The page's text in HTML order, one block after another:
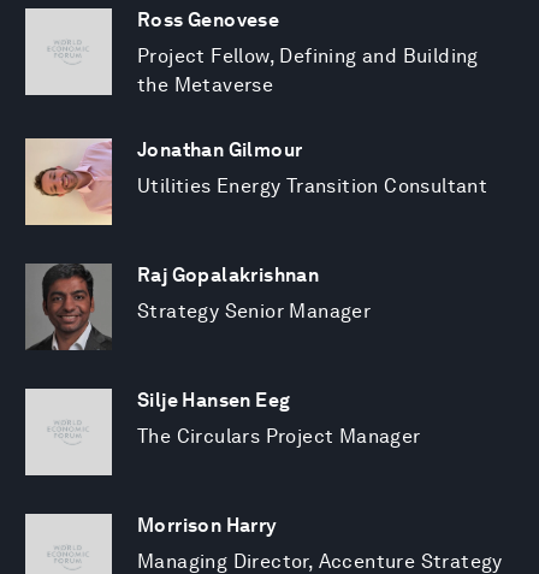
Ross Genovese
Project Fellow, Defining and Building
the Metaverse
Jonathan Gilmour
Utilities Energy Transition Consultant
Raj Gopalakrishnan
Strategy Senior Manager
Silje Hansen Eeg
The Circulars Project Manager
Morrison Harry
Managing Director, Accenture Strategy